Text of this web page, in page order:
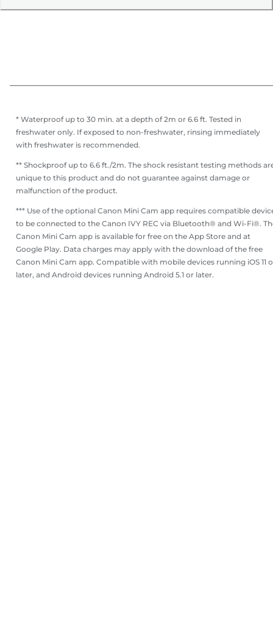
* Waterproof up to 30 min. at a depth of 2m or 6.6 ft. Tested in
freshwater only. If exposed to non-freshwater, rinsing immediately
with freshwater is recommended.
** Shockproof up to 6.6 ft./2m. The shock resistant testing methods
unique to this product and do not guarantee against damage or
malfunction of the product.
*** Use of the optional Canon Mini Cam app requires compatible
to be connected to the Canon IVY REC via Bluetooth® and Wi-Fi®.
Canon Mini Cam app is available for free on the App Store and at
Google Play. Data charges may apply with the download of the free
Canon Mini Cam app. Compatible with mobile devices running iOS 11
later, and Android devices running Android 5.1 or later.